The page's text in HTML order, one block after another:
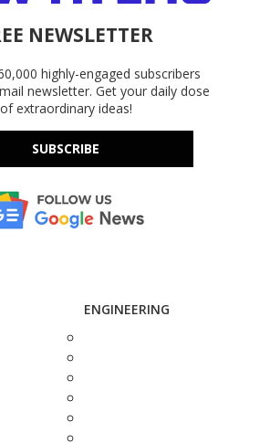
NEWSLETTER
highly-engaged subscribers
newsletter. Get your daily dose
of extraordinary ideas!
SUBSCRIBE
ENGINEERING